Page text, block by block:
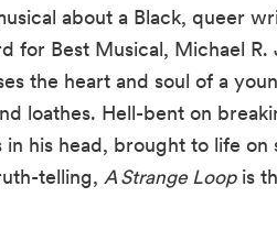
about a Black, queer
Best Musical, Michael R.
the heart and soul of a
loathes. Hell-bent on
his head, brought to life on
telling, A Strange Loopis